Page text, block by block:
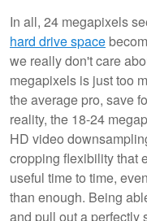
In all, 24 megapixels
hard drive space
we really don't care
megapixels is just too
the average pro, save
reality, the 18-24
HD video
cropping flexibility that
useful time to time,
than enough. Being
and pull out a perfectly